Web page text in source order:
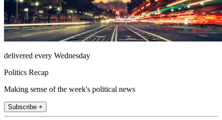
delivered every Wednesday
Politics Recap
Making sense of the week's political news
Subscribe +